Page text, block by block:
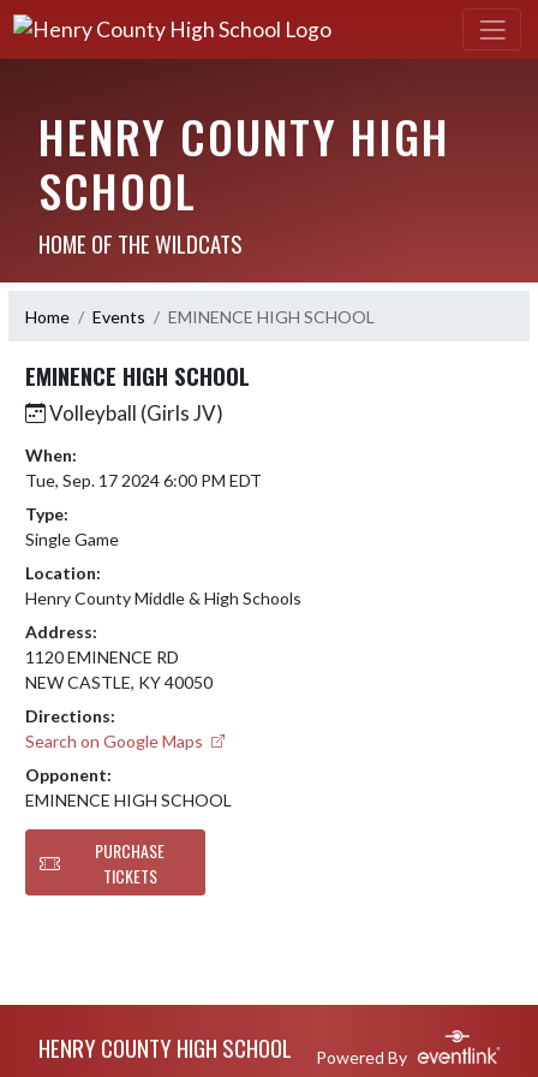
HENRY COUNTY HIGH
SCHOOL
HOME OF THE WILDCATS
Home Events EMINENCE HIGH SCHOOL
EMINENCE HIGH SCHOOL
Volleyball (Girls JV)
When:
Tue, Sep. 17 2024 6:00 PM EDT
Type:
Single Game
Location:
Henry County Middle & High Schools
Address:
1120 EMINENCE RD
NEW CASTLE, KY 40050
Directions:
Search on Google Maps
Opponent:
EMINENCE HIGH SCHOOL
PURCHASE
TICKETS
HENRY COUNTY HIGH SCHOOL Powered By